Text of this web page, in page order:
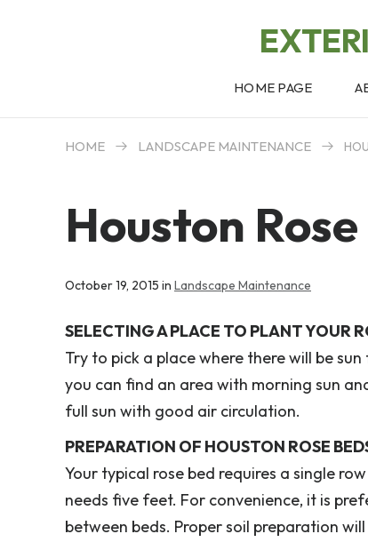
HOME PAGE
HOME LANDSCAPE MAINTENANCE
Houston
October 19, 2015 in Landscape Maintenance
SELECTING A PLACE TO PLANT YOUR
Try to pick a place where there will be
you can find an area with morning sun
full sun with good air circulation.
PREPARATION OF HOUSTON ROSE
Your typical rose bed requires a single
needs five feet. For convenience, it is
between beds. Proper soil preparation